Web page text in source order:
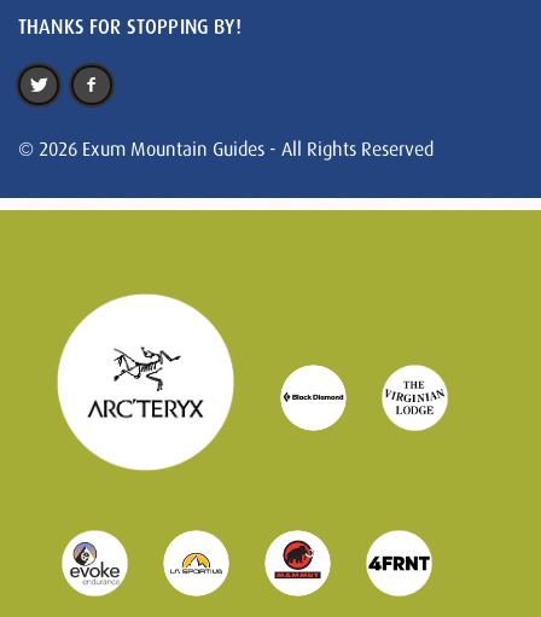
THANKS FOR STOPPING BY!
© 2026 Exum Mountain Guides - All Rights Reserved